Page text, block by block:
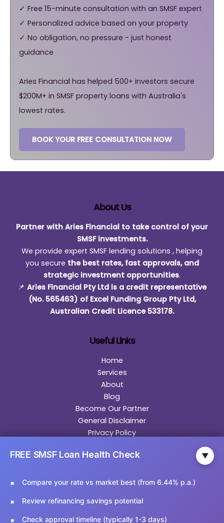
✓ Free 15-minute consultation with an SMSF expert
✓ Personalized advice based on your property
✓ No obligation, no pressure - just honest
guidance
Aries Financial has helped 500+ investors secure
$200M+ in SMSF property loans with Australia's
lowest rates.
BOOK YOUR FREE CONSULTATION NOW
About Us
Partner with Aries Financial to take control of your
SMSF investments.
We provide expert SMSF lending solutions , helping
you secure the best rates, fast approvals, and
strategic investment opportunities.
📌 Aries Financial Pty Ltd is a credit representative
(No. 565463) of Excel Funding Group Pty Ltd,
Australian Credit Licence 533178.
Useful Links
Home
Services
About
Blog
Become Our Partner
General Disclaimer
Privacy Policy
Email Us:
info@ariesfinancial.com.au
FREE SMSF Loan Health Check ▼
Compare your rate vs market best (from 6.44% p.a.)
Review refinancing savings potential
Check approval timeline (typically 1-3 days)